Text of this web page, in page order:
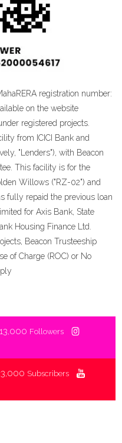
registration number:
on the website
registered projects.
from ICICI Bank and
"Lenders"), with Beacon
This facility is for the
Willows ("RZ-02") and
fully repaid the previous loan
for Axis Bank, State
Housing Finance Ltd.
Beacon Trusteeship
of Charge (ROC) or No
Followers
Subscribers